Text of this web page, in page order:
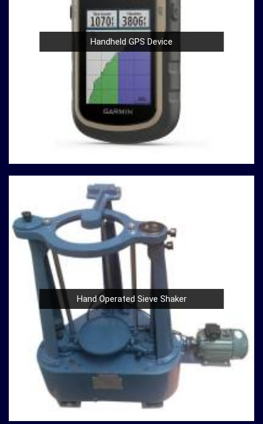
international testing standards in
commitment to quality ensures in
Asansol
results are not only accurate but also align with
industry benchmarks.
At our company in
Asansol
, our dedication to innovation,
quality, and customer satisfaction drives us to continually
redefine industry standards. Whether you're in need of a
Spherical Crown Densiometer for environmental research
or a Compression Testing Machine for material analysis
, we are your trusted partner in precision
instrumentation. Join the ranks of professionals who
choose us inAsansolfor their survey instrument needs
and experience the difference that precision can make in
Handheld GPS Device
Hand Operated Sieve Shaker
Nautical Bells
We, at Jafri Survey Instruments, create bells that
are useful for decoration of homes in Asansol,